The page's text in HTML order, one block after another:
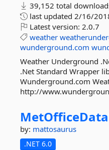
39,152 total
last updated 2/16/
Latest version: 2.0.7
weather
wunderground.com
Weather Underground
.Net Standard Wrapper
Wunderground.com
http://
by: mattosaurus
.NET 6.0